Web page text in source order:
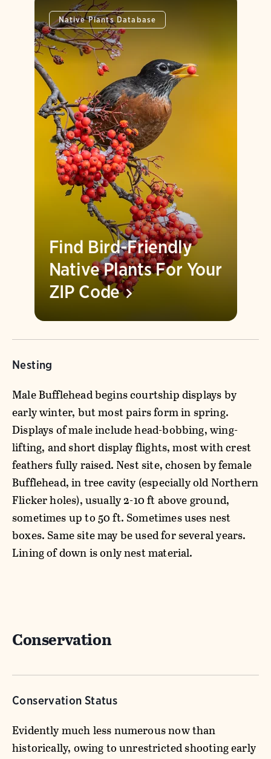
Native Plants Database
Find Bird-Friendly
Native Plants For Your
ZIP Code
Nesting
Male Bufflehead begins courtship displays by
early winter, but most pairs form in spring.
Displays of male include head-bobbing, wing-
lifting, and short display flights, most with crest
feathers fully raised. Nest site, chosen by female
Bufflehead, in tree cavity (especially old Northern
Flicker holes), usually 2-10 ft above ground,
sometimes up to 50 ft. Sometimes uses nest
boxes. Same site may be used for several years.
Lining of down is only nest material.
Conservation
Conservation Status
Evidently much less numerous now than
historically, owing to unrestricted shooting early